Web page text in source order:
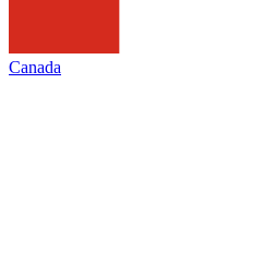
Canada